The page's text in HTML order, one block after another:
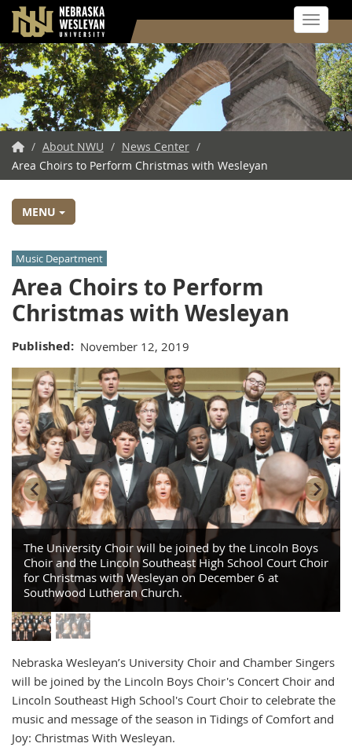
Skip
to
main
content
Toggle
NWU
Home
/ About NWU / News Center /
Area Choirs to Perform Christmas with Wesleyan
MENU
Music Department
Area Choirs to Perform
Christmas with Wesleyan
Published November 12, 2019
The University Choir will be joined by the Lincoln Boys
Choir and the Lincoln Southeast High School Court Choir
for Christmas with Wesleyan on December 6 at
Southwood Lutheran Church.
Nebraska Wesleyan’s University Choir and Chamber Singers
will be joined by the Lincoln Boys Choir's Concert Choir and
Lincoln Southeast High School's Court Choir to celebrate the
music and message of the season in Tidings of Comfort and
Joy: Christmas With Wesleyan.